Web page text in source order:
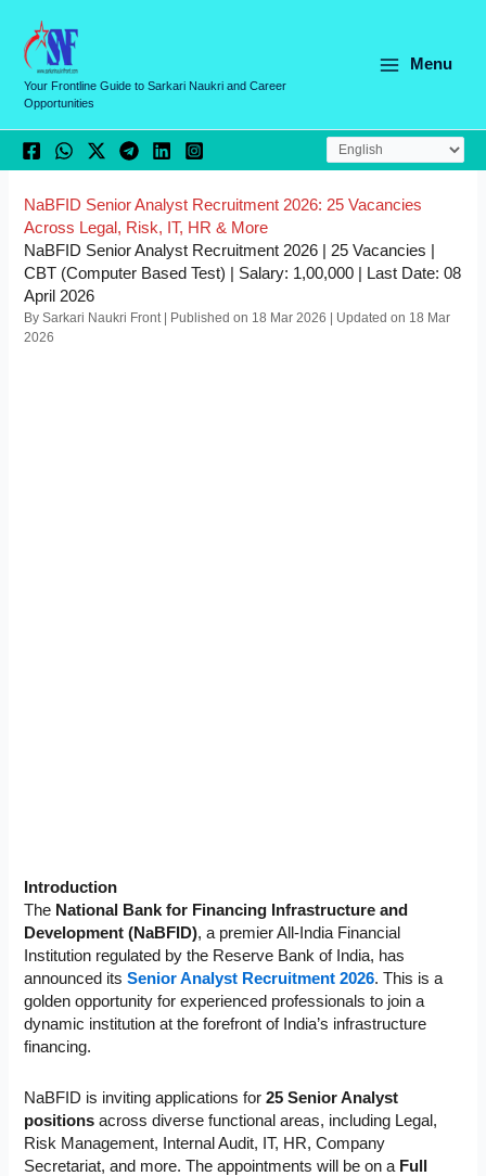
content
Your Frontline Guide to Sarkari Naukri and Career
Opportunities
Menu
NaBFID Senior Analyst Recruitment 2026: 25 Vacancies
Across Legal, Risk, IT, HR & More
NaBFID Senior Analyst Recruitment 2026 | 25 Vacancies |
CBT (Computer Based Test) | Salary: 1,00,000 | Last Date: 08
April 2026
By Sarkari Naukri Front | Published on 18 Mar 2026 | Updated on 18 Mar
2026
Introduction
The National Bank for Financing Infrastructure and
Development (NaBFID), a premier All-India Financial
Institution regulated by the Reserve Bank of India, has
announced itsSenior Analyst Recruitment 2026. This is a
golden opportunity for experienced professionals to join a
dynamic institution at the forefront of India’s infrastructure
financing.
NaBFID is inviting applications for25 Senior Analyst
positions across diverse functional areas, including Legal,
Risk Management, Internal Audit, IT, HR, Company
Secretariat, and more. The appointments will be on a Full
a
e
g
o
r
i
e
s